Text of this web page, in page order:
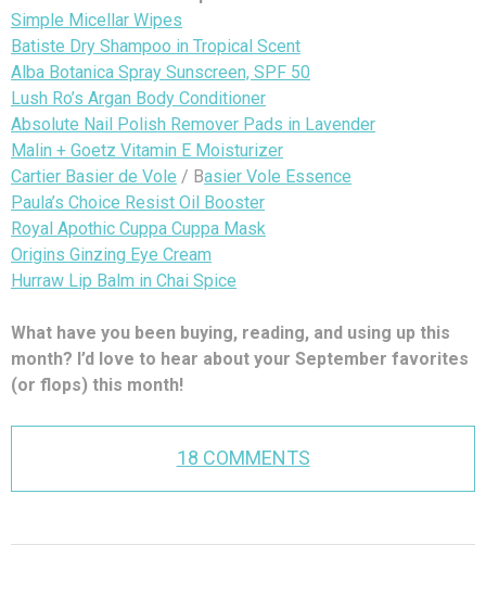
Simple Micellar Wipes
Batiste Dry Shampoo in Tropical Scent
Alba Botanica Spray Sunscreen, SPF 50
Lush Ro’s Argan Body Conditioner
Absolute Nail Polish Remover Pads in Lavender
Malin + Goetz Vitamin E Moisturizer
Cartier Basier de Vole / Basier Vole Essence
Paula’s Choice Resist Oil Booster
Royal Apothic Cuppa Cuppa Mask
Origins Ginzing Eye Cream
Hurraw Lip Balm in Chai Spice
What have you been buying, reading, and using up this
month? I’d love to hear about your September favorites
(or flops) this month!
18 COMMENTS